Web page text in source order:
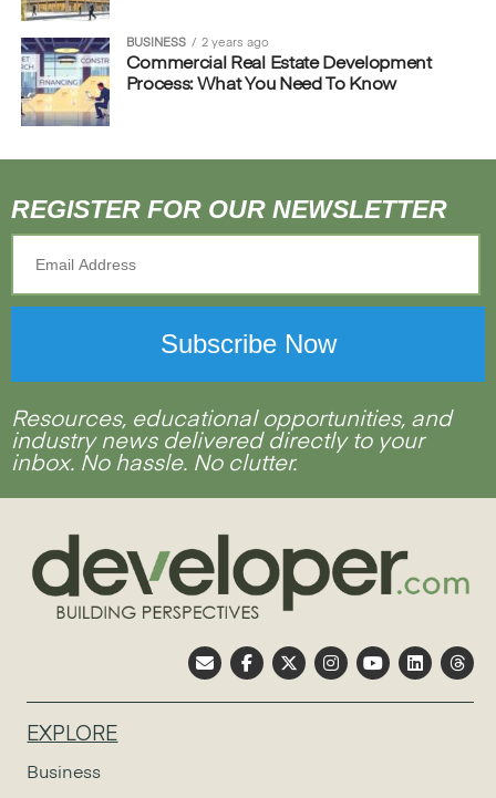
BUSINESS 2 years ago
Commercial Real Estate Development
Process: What You Need To Know
REGISTER FOR OUR NEWSLETTER
Resources, educational opportunities, and
industry news delivered directly to your
inbox. No hassle. No clutter.
EXPLORE
Business